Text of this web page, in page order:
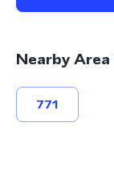
Nearby Area
771